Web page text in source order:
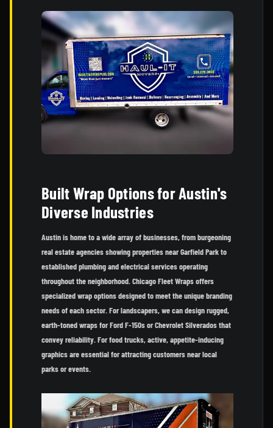
Built Wrap Options for Austin's
Diverse Industries
Austin is home to a wide array of businesses, from burgeoning
real estate agencies showing properties near Garfield Park to
established plumbing and electrical services operating
throughout the neighborhood. Chicago Fleet Wraps offers
specialized wrap options designed to meet the unique branding
needs of each sector. For landscapers, we can design rugged,
earth-toned wraps for Ford F-150s or Chevrolet Silverados that
convey reliability. For food trucks, active, appetite-inducing
graphics are essential for attracting customers near local
parks or events.